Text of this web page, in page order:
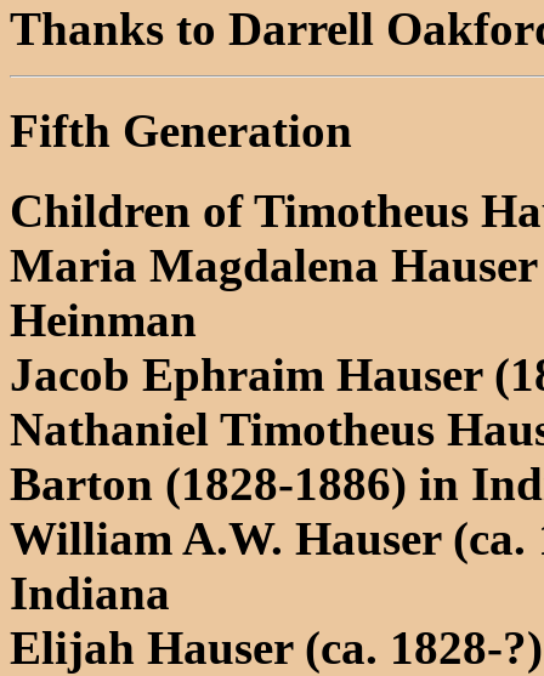
Thanks to Darrell
Fifth Generation
Children of Timotheus
Maria Magdalena
Heinman
Jacob Ephraim Hauser
Nathaniel Timotheus
Barton (1828-1886) in
William A.W. Hauser
Indiana
Elijah Hauser (ca. 1828-?)